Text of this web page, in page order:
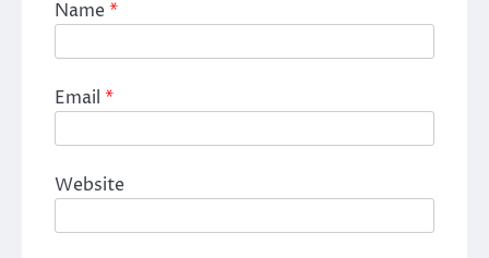
Name*
Email *
Website